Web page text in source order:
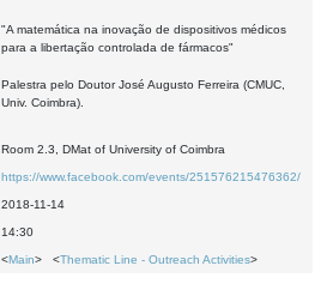
"A matemática na inovação de dispositivos médicos
para a libertação controlada de fármacos"
Palestra pelo Doutor José Augusto Ferreira (CMUC,
Univ. Coimbra).
Room 2.3, DMat of University of Coimbra
https://www.facebook.com/events/251576215476362/
2018-11-14
14:30
<Main> <Thematic Line - Outreach Activities>